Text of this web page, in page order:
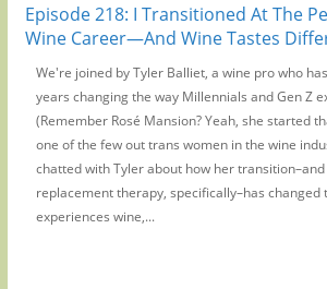
Episode 218: I Transitioned At The
Wine Career—And Wine Tastes
We're joined by Tyler Balliet, a wine pro who
years changing the way Millennials and Gen Z
(Remember Rosé Mansion? Yeah, she started
one of the few out trans women in the wine
chatted with Tyler about how her
replacement therapy, specifically–has changed
experiences wine,...